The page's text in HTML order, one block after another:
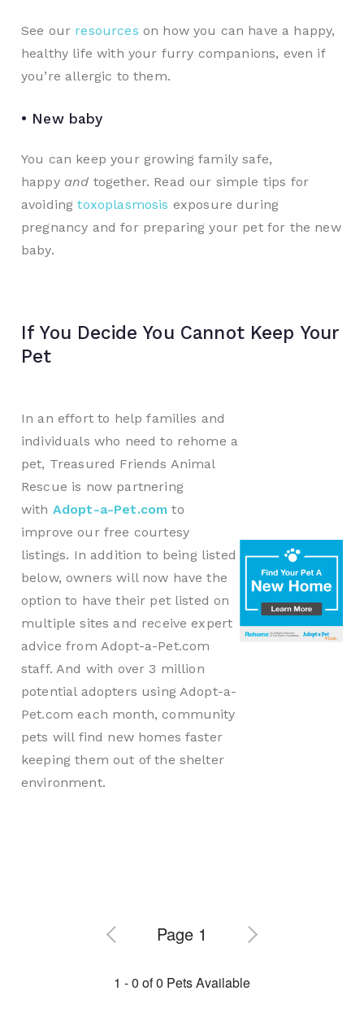
See our resources on how you can have a happy,
healthy life with your furry companions, even if
you’re allergic to them.
• New baby
You can keep your growing family safe,
happy and together. Read our simple tips for
avoidingtoxoplasmosis exposure during
pregnancy and for preparing your pet for the new
baby.
If You Decide You Cannot Keep Your
Pet
In an effort to help families and
individuals who need to rehome a
pet, Treasured Friends Animal
Rescue is now partnering
with Adopt-a-Pet.com to
improve our free courtesy
listings. In addition to being listed
below, owners will now have the
option to have their pet listed on
multiple sites and receive expert
advice from Adopt-a-Pet.com
staff. And with over 3 million
potential adopters using Adopt-a-
Pet.com each month, community
pets will find new homes faster
keeping them out of the shelter
environment.